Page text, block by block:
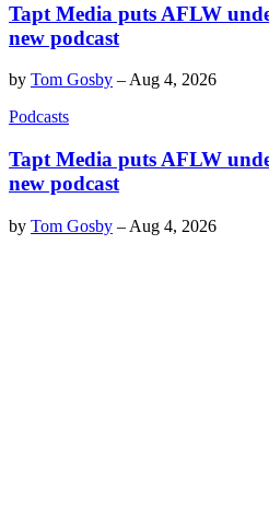
Tapt Media puts AFLW
new podcast
by Tom Gosby – Aug 4, 2026
Podcasts
Tapt Media puts AFLW
new podcast
by Tom Gosby – Aug 4, 2026